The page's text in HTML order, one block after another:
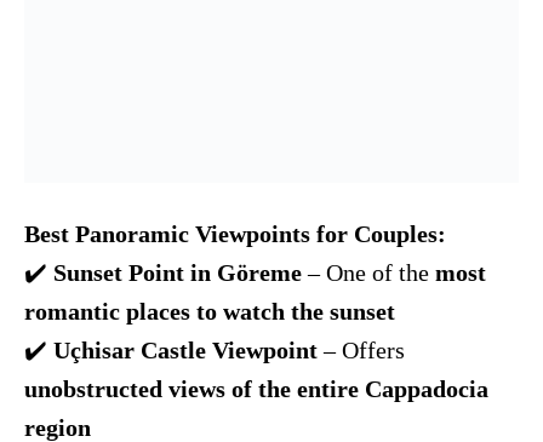
Best Panoramic Viewpoints for Couples:
✔️ Sunset Point in Göreme– One of the most
romantic places to watch the sunset
✔️ Uçhisar Castle Viewpoint– Offers
unobstructed views of the entire Cappadocia
region